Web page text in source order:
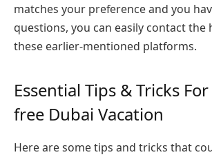
matches your preference and you
questions, you can easily contact
these earlier-mentioned platforms.
Essential Tips & Tricks
free Dubai Vacation
Here are some tips and tricks that